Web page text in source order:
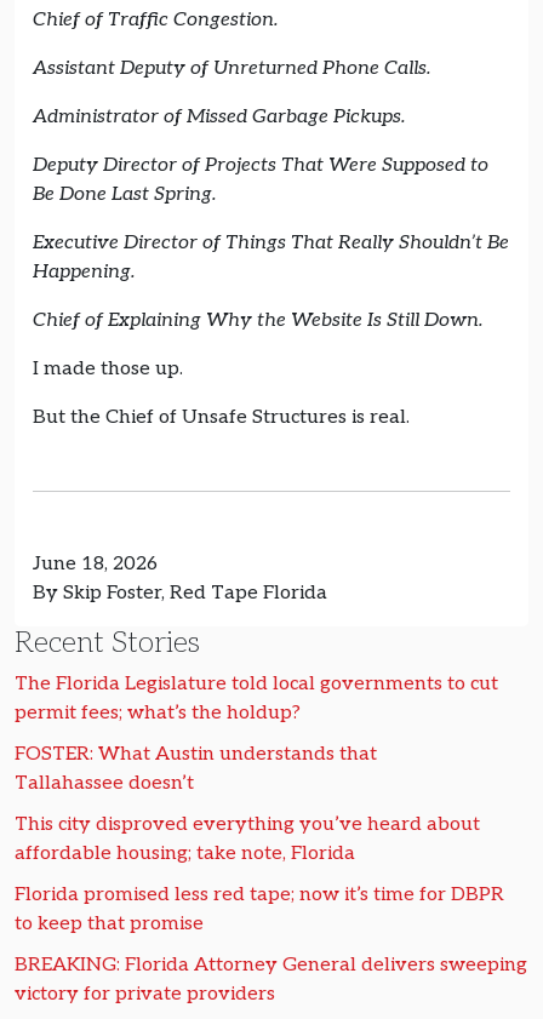
Chief of Traffic Congestion.
Assistant Deputy of Unreturned Phone Calls.
Administrator of Missed Garbage Pickups.
Deputy Director of Projects That Were Supposed to
Be Done Last Spring.
Executive Director of Things That Really Shouldn’t Be
Happening.
Chief of Explaining Why the Website Is Still Down.
I made those up.
But the Chief of Unsafe Structures is real.
June 18, 2026
By Skip Foster, Red Tape Florida
Recent Stories
The Florida Legislature told local governments to cut
permit fees; what’s the holdup?
FOSTER: What Austin understands that
Tallahassee doesn’t
This city disproved everything you’ve heard about
affordable housing; take note, Florida
Florida promised less red tape; now it’s time for DBPR
to keep that promise
BREAKING: Florida Attorney General delivers sweeping
victory for private providers